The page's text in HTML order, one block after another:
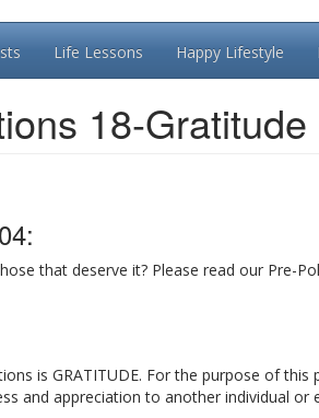
Life Lessons Happy Lifestyle
18-Gratitude
that deserve it? Please read our Pre-
is GRATITUDE. For the purpose of this
and appreciation to another individual or